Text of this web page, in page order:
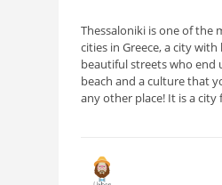
Thessaloniki is one of the
cities in Greece, a city
beautiful streets who end
beach and a culture that
any other place! It is a city